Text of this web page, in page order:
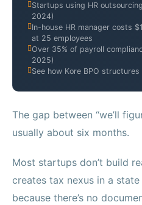
Startups using HR
2024)
In-house HR manager costs
at 25 employees
Over 35% of payroll
2025)
See how Kore BPO
The gap between “we’ll
usually about six months.
Most startups don’t build
creates tax nexus in a
because there’s no